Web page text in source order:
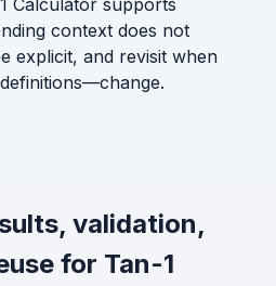
context does not
explicit, and revisit when
validation,
for Tan-1